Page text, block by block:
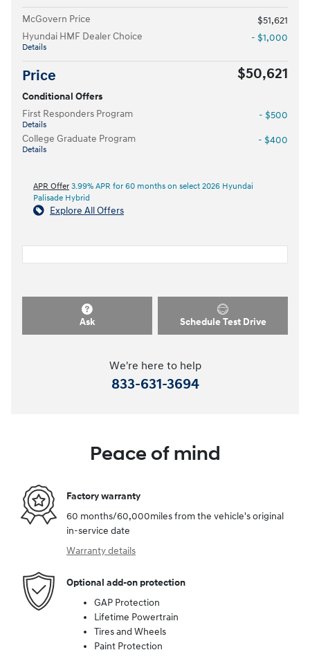
McGovern Price
$51,621
Hyundai HMF Dealer Choice
Details
- $1,000
Price $50,621
Conditional Offers
First Responders Program
Details
- $500
College Graduate Program
Details
- $400
APR Offer 3.99% APR for 60 months on select 2026 Hyundai
Palisade Hybrid
Explore All Offers
Ask Schedule Test Drive
We're here to help
833-631-3694
Peace of mind
Factory warranty
60 months/60,000miles from the vehicle's original
in-service date
Warranty details
Optional add-on protection
GAP Protection
Lifetime Powertrain
Tires and Wheels
Paint Protection